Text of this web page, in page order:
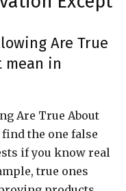
Are True
mean in
Are True About
the one false
if you know real
true ones